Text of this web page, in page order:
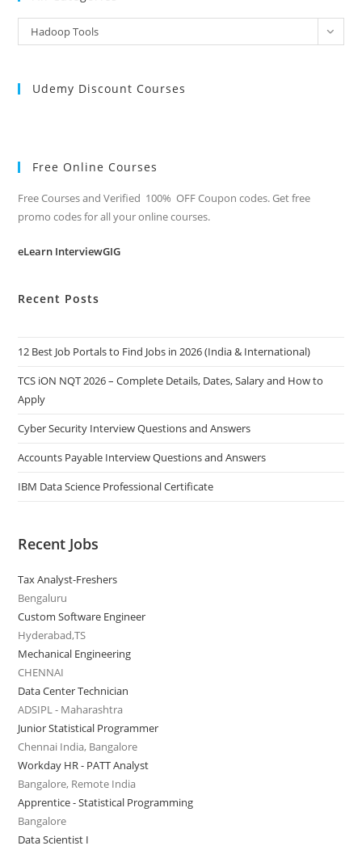
Categories
Hadoop Tools
Udemy Discount Courses
Free Online Courses
Free Courses and Verified 100% OFF Coupon codes. Get free
promo codes for all your online courses.
eLearn InterviewGIG
Recent Posts
12 Best Job Portals to Find Jobs in 2026 (India & International)
TCS iON NQT 2026 – Complete Details, Dates, Salary and How to
Apply
Cyber Security Interview Questions and Answers
Accounts Payable Interview Questions and Answers
IBM Data Science Professional Certificate
Recent Jobs
Tax Analyst-Freshers
Bengaluru
Custom Software Engineer
Hyderabad,TS
Mechanical Engineering
CHENNAI
Data Center Technician
ADSIPL - Maharashtra
Junior Statistical Programmer
Chennai India, Bangalore
Workday HR - PATT Analyst
Bangalore, Remote India
Apprentice - Statistical Programming
Bangalore
Data Scientist I